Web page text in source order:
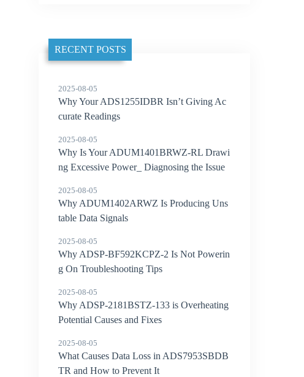
RECENT POSTS
2025-08-05
Why Your ADS1255IDBR Isn’t Giving Ac
curate Readings
2025-08-05
Why Is Your ADUM1401BRWZ-RL Drawi
ng Excessive Power_ Diagnosing the Issue
2025-08-05
Why ADUM1402ARWZ Is Producing Uns
table Data Signals
2025-08-05
Why ADSP-BF592KCPZ-2 Is Not Powerin
g On Troubleshooting Tips
2025-08-05
Why ADSP-2181BSTZ-133 is Overheating
Potential Causes and Fixes
2025-08-05
What Causes Data Loss in ADS7953SBDB
TR and How to Prevent It